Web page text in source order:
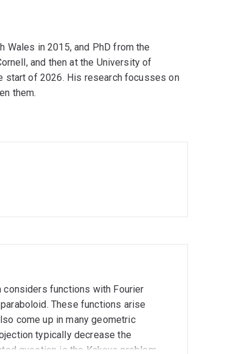
Wales in 2015, and PhD from the
and then at the University of
start of 2026. His research focusses on
them.
functions with Fourier
These functions arise
come up in many geometric
typically decrease the
question is the Kakeya problem,